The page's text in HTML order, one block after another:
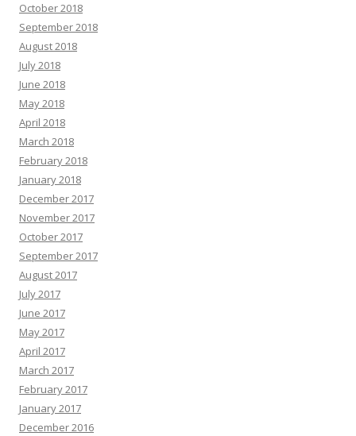
October 2018
September 2018
August 2018
July 2018
June 2018
May 2018
April 2018
March 2018
February 2018
January 2018
December 2017
November 2017
October 2017
September 2017
August 2017
July 2017
June 2017
May 2017
April 2017
March 2017
February 2017
January 2017
December 2016